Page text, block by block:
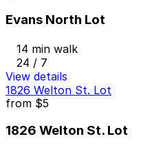
Evans North Lot
14 min walk
24 / 7
View details
1826 Welton St. Lot
from $5
1826 Welton St. Lot